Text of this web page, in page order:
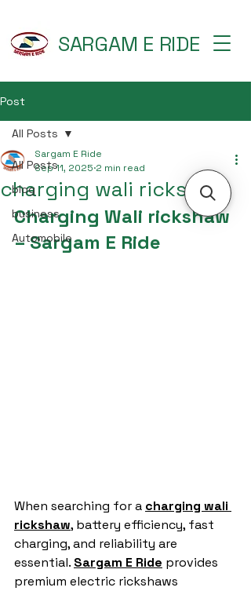
SARGAM E RIDE
Post
All Posts
blog
business
Automobile
All Posts
charging wali rickshaw
Sargam E Ride
Sep 11, 2025 2 min read
Charging Wali rickshaw
– Sargam E Ride
When searching for a charging wali
rickshaw, battery efficiency, fast
charging, and reliability are
essential. Sargam E Ride provides
premium electric rickshaws